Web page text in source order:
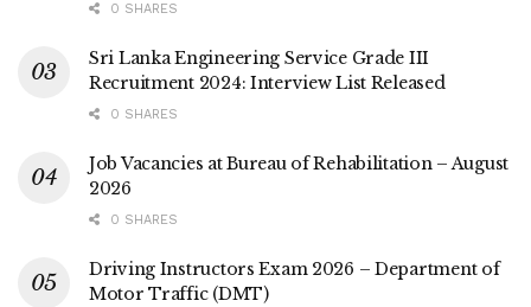
0 SHARES
Sri Lanka Engineering Service Grade III
Recruitment 2024: Interview List Released
0 SHARES
Job Vacancies at Bureau of Rehabilitation – August
2026
0 SHARES
Driving Instructors Exam 2026 – Department of
Motor Traffic (DMT)